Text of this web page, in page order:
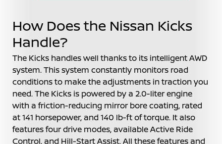
How Does the Nissan Kicks
Handle?
The Kicks handles well thanks to its intelligent AWD
system. This system constantly monitors road
conditions to make the adjustments in traction you
need. The Kicks is powered by a 2.0-liter engine
with a friction-reducing mirror bore coating, rated
at 141 horsepower, and 140 lb-ft of torque. It also
features four drive modes, available Active Ride
Control, and Hill-Start Assist. All these features and